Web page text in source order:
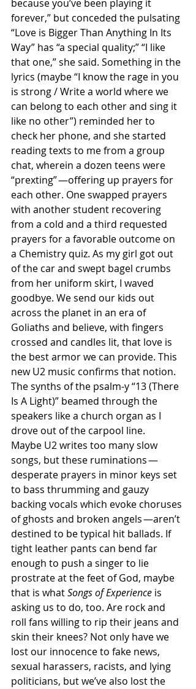
because you’ve been playing it
forever,” but conceded the pulsating
“Love is Bigger Than Anything In Its
Way” has “a special quality;” “I like
that one,” she said. Something in the
lyrics (maybe “I know the rage in you
is strong / Write a world where we
can belong to each other and sing it
like no other”) reminded her to
check her phone, and she started
reading texts to me from a group
chat, wherein a dozen teens were
“prexting” —offering up prayers for
each other. One swapped prayers
with another student recovering
from a cold and a third requested
prayers for a favorable outcome on
a Chemistry quiz. As my girl got out
of the car and swept bagel crumbs
from her uniform skirt, I waved
goodbye. We send our kids out
across the planet in an era of
Goliaths and believe, with fingers
crossed and candles lit, that love is
the best armor we can provide. This
new U2 music confirms that notion.
The synths of the psalm-y “13 (There
Is A Light)” beamed through the
speakers like a church organ as I
drove out of the carpool line.
Maybe U2 writes too many slow
songs, but these ruminations —
desperate prayers in minor keys set
to bass thrumming and gauzy
backing vocals which evoke choruses
of ghosts and broken angels —aren’t
destined to be typical hit ballads. If
tight leather pants can bend far
enough to push a singer to lie
prostrate at the feet of God, maybe
that is what Songs of Experience is
asking us to do, too. Are rock and
roll fans willing to rip their jeans and
skin their knees? Not only have we
lost our innocence to fake news,
sexual harassers, racists, and lying
politicians, but we’ve also lost the